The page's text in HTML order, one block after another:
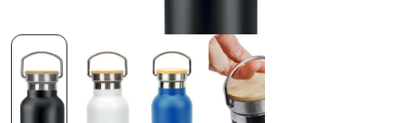
+971 50 691 5866